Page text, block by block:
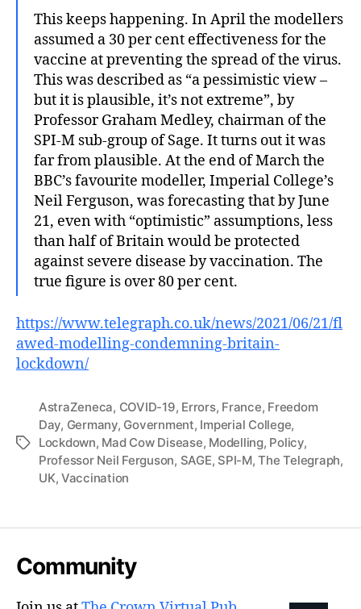
This keeps happening. In April the modellers
assumed a 30 per cent effectiveness for the
vaccine at preventing the spread of the virus.
This was described as “a pessimistic view –
but it is plausible, it’s not extreme”, by
Professor Graham Medley, chairman of the
SPI-M sub-group of Sage. It turns out it was
far from plausible. At the end of March the
BBC’s favourite modeller, Imperial College’s
Neil Ferguson, was forecasting that by June
21, even with “optimistic” assumptions, less
than half of Britain would be protected
against severe disease by vaccination. The
true figure is over 80 per cent.
https://www.telegraph.co.uk/news/2021/06/21/fl
awed-modelling-condemning-britain-
lockdown/
Tags
AstraZeneca, COVID-19, Errors, France, Freedom
Day, Germany, Government, Imperial College,
Lockdown, Mad Cow Disease, Modelling, Policy,
Professor Neil Ferguson, SAGE, SPI-M,The Telegraph,
UK, Vaccination
Community